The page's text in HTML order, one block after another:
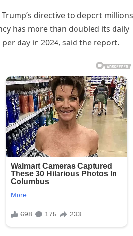
directive to deport millions
has more than doubled its daily
day in 2024, said the report.